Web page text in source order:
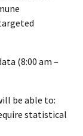
(8:00 am –
be able to:
statistical